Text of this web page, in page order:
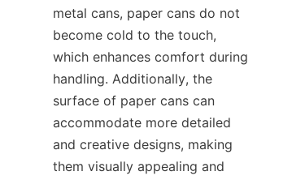
metal cans, paper cans do not
become cold to the touch,
which enhances comfort during
handling. Additionally, the
surface of paper cans can
accommodate more detailed
and creative designs, making
them visually appealing and